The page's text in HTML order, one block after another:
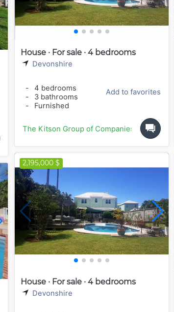
House · For sale · 4 bedrooms
Devonshire
-
4 bedrooms
-
3 bathrooms
-
Furnished
Add to favorites
The Kitson Group of Companies
2,195,000 $
House · For sale · 4 bedrooms
Devonshire